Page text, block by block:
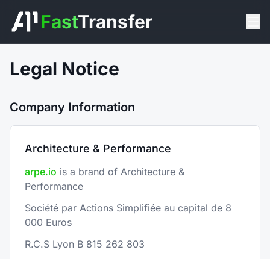
FastTransfer
Legal Notice
Company Information
Architecture & Performance
arpe.io is a brand of Architecture &
Performance
Société par Actions Simplifiée au capital de 8
000 Euros
R.C.S Lyon B 815 262 803